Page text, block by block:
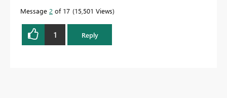
Message 2 of 17 15,501 Views
1 Reply